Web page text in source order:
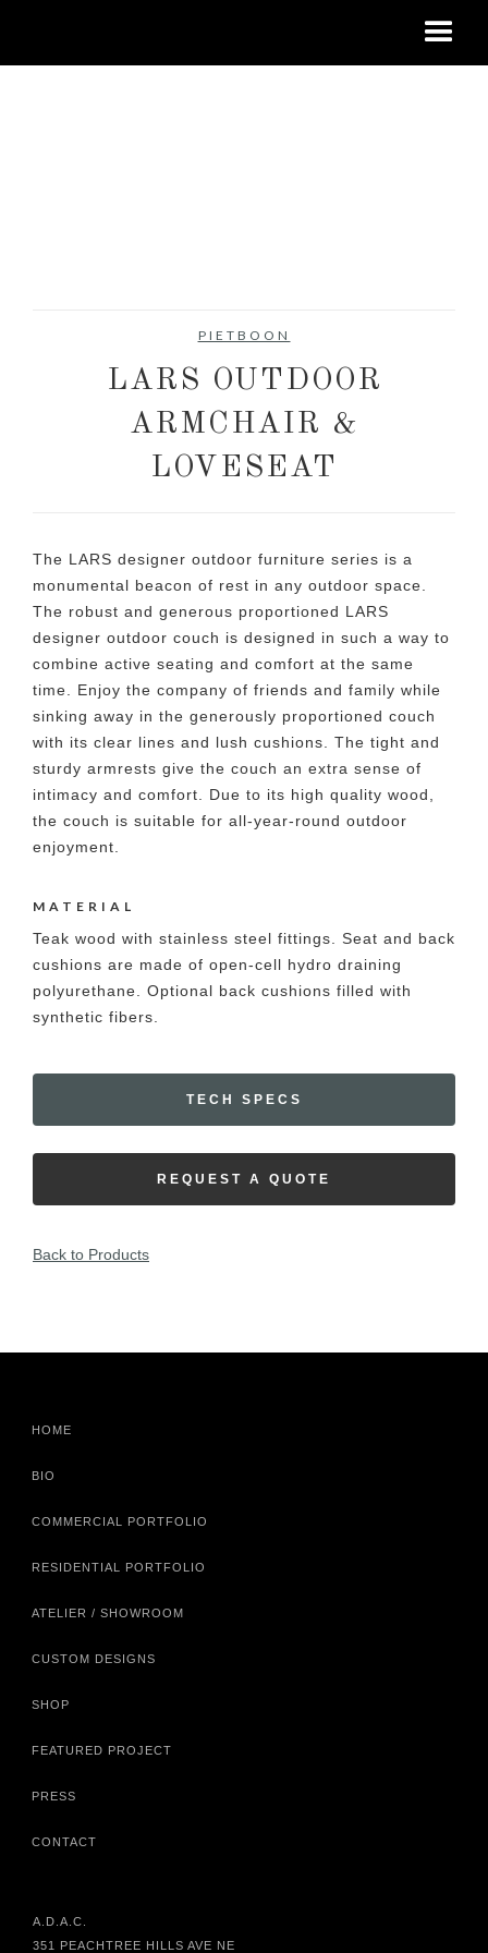
PIETBOON
LARS OUTDOOR
ARMCHAIR &
LOVESEAT
The LARS designer outdoor furniture series is a
monumental beacon of rest in any outdoor space.
The robust and generous proportioned LARS
designer outdoor couch is designed in such a way to
combine active seating and comfort at the same
time. Enjoy the company of friends and family while
sinking away in the generously proportioned couch
with its clear lines and lush cushions. The tight and
sturdy armrests give the couch an extra sense of
intimacy and comfort. Due to its high quality wood,
the couch is suitable for all-year-round outdoor
enjoyment.
MATERIAL
Teak wood with stainless steel fittings. Seat and back
cushions are made of open-cell hydro draining
polyurethane. Optional back cushions filled with
synthetic fibers.
TECH SPECS
REQUEST A QUOTE
Back to Products
HOME
BIO
COMMERCIAL PORTFOLIO
RESIDENTIAL PORTFOLIO
ATELIER / SHOWROOM
CUSTOM DESIGNS
SHOP
FEATURED PROJECT
PRESS
CONTACT
A.D.A.C.
351 PEACHTREE HILLS AVE NE